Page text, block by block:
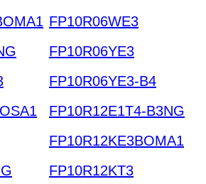
FP10R06WE3
FP10R06YE3
FP10R06YE3-B4
FP10R12E1T4-B3NG
FP10R12KE3BOMA1
FP10R12KT3